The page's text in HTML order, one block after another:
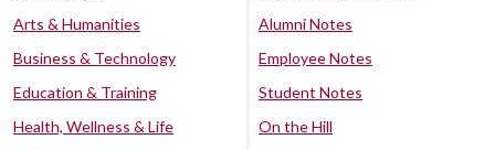
Arts & Humanities
Business & Technology
Education & Training
Health, Wellness & Life
Alumni Notes
Employee Notes
Student Notes
On the Hill